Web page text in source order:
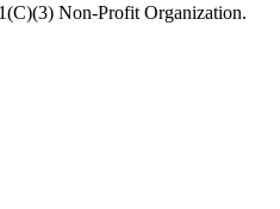
Non-Profit Organization.